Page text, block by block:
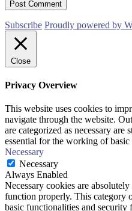
Subscribe Proudly powered by
Close
Privacy Overview
This website uses cookies to
navigate through the website.
are categorized as necessary are
essential for the working of
Necessary
Necessary
Always Enabled
Necessary cookies are
function properly. This category
basic functionalities and security